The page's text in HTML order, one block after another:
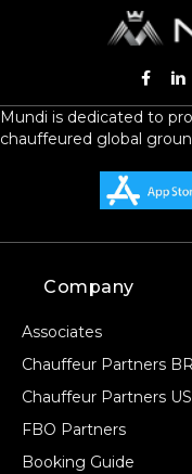
Mundi is dedicated to
chauffeured global
Company
Associates
Chauffeur Partners BR
Chauffeur Partners US
FBO Partners
Booking Guide